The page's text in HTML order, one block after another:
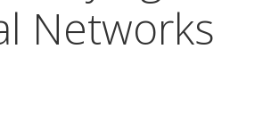
Networks